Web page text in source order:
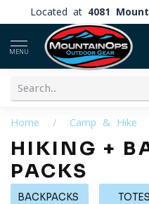
Located at 4081
MENU
Home / Camp & Hike
HIKING +
PACKS
BACKPACKS TOTES